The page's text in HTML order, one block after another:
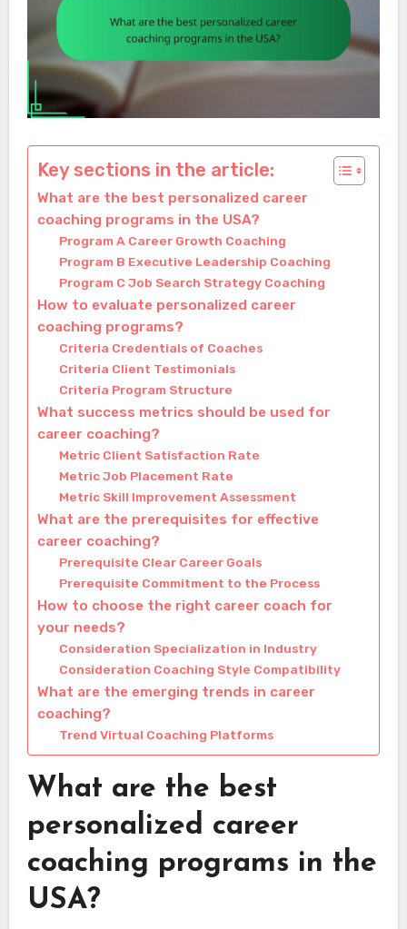
Key sections in the article:
What are the best personalized career
coaching programs in the USA?
Program A Career Growth Coaching
Program B Executive Leadership Coaching
Program C Job Search Strategy Coaching
How to evaluate personalized career
coaching programs?
Criteria Credentials of Coaches
Criteria Client Testimonials
Criteria Program Structure
What success metrics should be used for
career coaching?
Metric Client Satisfaction Rate
Metric Job Placement Rate
Metric Skill Improvement Assessment
What are the prerequisites for effective
career coaching?
Prerequisite Clear Career Goals
Prerequisite Commitment to the Process
How to choose the right career coach for
your needs?
Consideration Specialization in Industry
Consideration Coaching Style Compatibility
What are the emerging trends in career
coaching?
Trend Virtual Coaching Platforms
What are the best
personalized career
coaching programs in the
USA?